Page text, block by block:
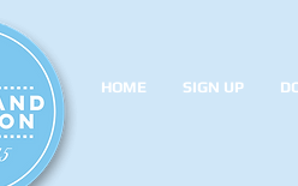
HOME SIGN UP